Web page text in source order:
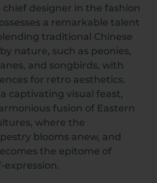
chief designer in the fashion
a remarkable talent
traditional Chinese
nature, such as peonies,
and songbirds, with
for retro aesthetics.
captivating visual feast,
fusion of Eastern
where the
blooms anew, and
the epitome of
expression.